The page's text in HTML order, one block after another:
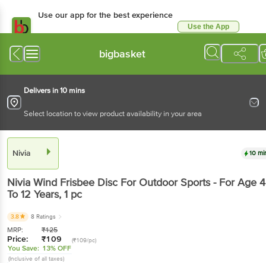
Use our app for the best experience
Use the App
bigbasket
Delivers in 10 mins
Select location to view product availability in your area
Nivia 10
Nivia Wind Frisbee Disc For Outdoor Sports - For Age 4
To 12 Years, 1 pc
3.8 8 Ratings
MRP: ₹125
Price: ₹109 (₹109/pc)
You Save: 13% OFF
(Inclusive of all taxes)